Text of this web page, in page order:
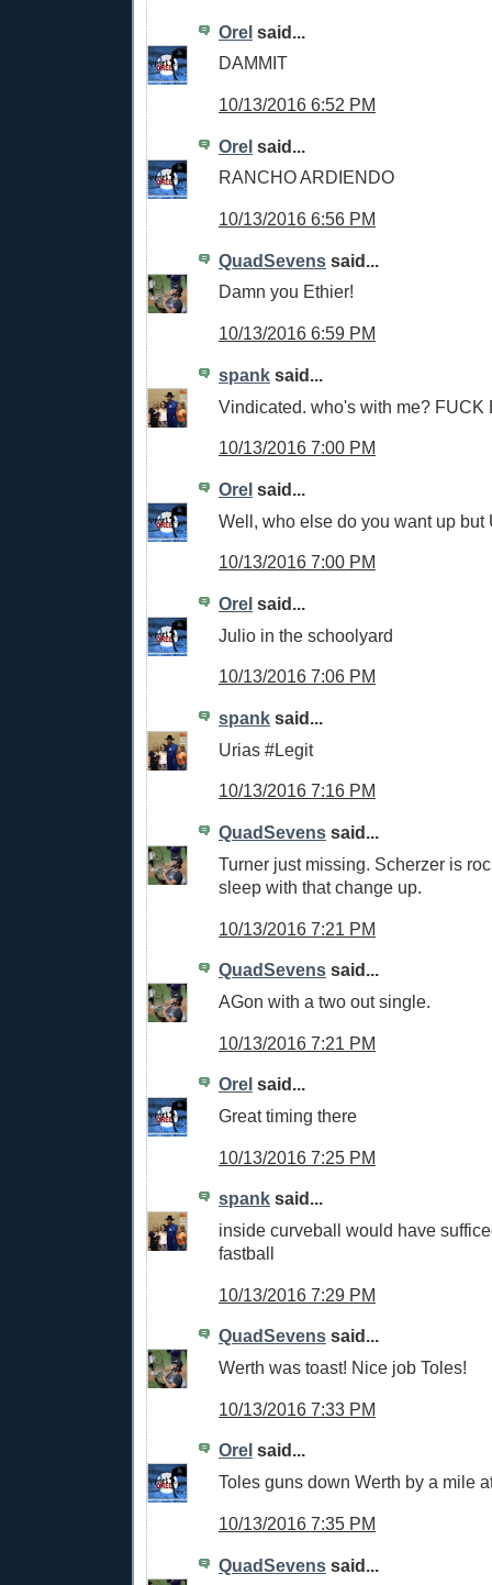
Orel said...
DAMMIT
10/13/2016 6:52 PM
Orel said...
RANCHO ARDIENDO
10/13/2016 6:56 PM
QuadSevens said...
Damn you Ethier!
10/13/2016 6:59 PM
spank said...
Vindicated. who's with me? FUCK
10/13/2016 7:00 PM
Orel said...
Well, who else do you want up but
10/13/2016 7:00 PM
Orel said...
Julio in the schoolyard
10/13/2016 7:06 PM
spank said...
Urias #Legit
10/13/2016 7:16 PM
QuadSevens said...
Turner just missing. Scherzer is
sleep with that change up.
10/13/2016 7:21 PM
QuadSevens said...
AGon with a two out single.
10/13/2016 7:21 PM
Orel said...
Great timing there
10/13/2016 7:25 PM
spank said...
inside curveball would have
fastball
10/13/2016 7:29 PM
QuadSevens said...
Werth was toast! Nice job Toles!
10/13/2016 7:33 PM
Orel said...
Toles guns down Werth by a mile
10/13/2016 7:35 PM
QuadSevens said...